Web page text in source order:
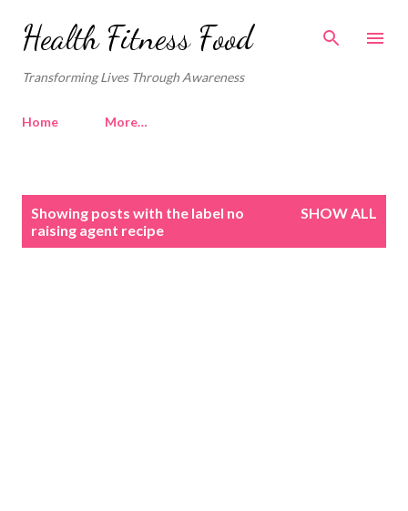
Skip to main content
Health Fitness Food
Transforming Lives Through Awareness
Home More…
Showing posts with the label no
raising agent recipe
SHOW ALL